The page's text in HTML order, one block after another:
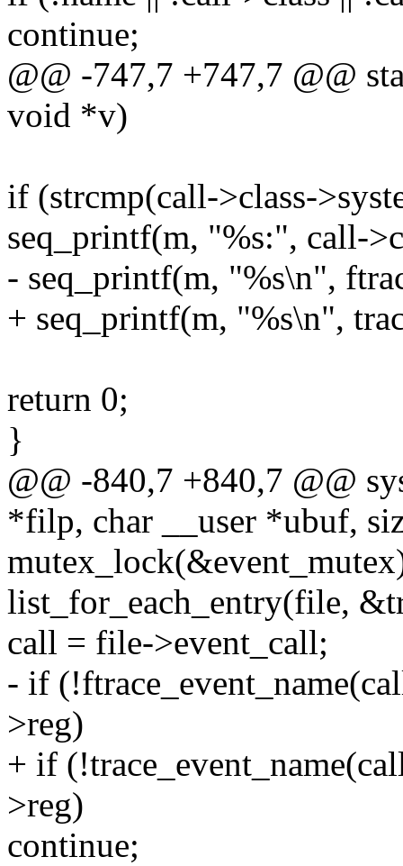
continue;
@@ -747,7 +747,7 @@
void *v)
if (strcmp(call->class-
seq_printf(m, "%s:", call-
- seq_printf(m, "%s\n",
+ seq_printf(m, "%s\n",
return 0;
}
@@ -840,7 +840,7 @@
*filp, char __user *ubuf,
list_for_each_entry(file,
call = file->event_call;
- if
>reg)
+ if
>reg)
continue;